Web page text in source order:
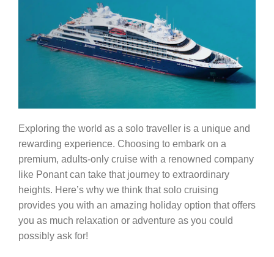
Contact Us
Exploring the world as a solo traveller is a unique and
rewarding experience. Choosing to embark on a
premium, adults-only cruise with a renowned company
like Ponant can take that journey to extraordinary
heights. Here’s why we think that solo cruising
provides you with an amazing holiday option that offers
you as much relaxation or adventure as you could
possibly ask for!